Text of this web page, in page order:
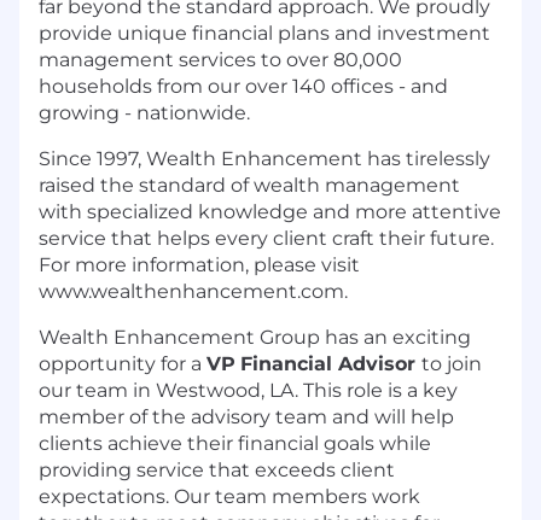
far beyond the standard approach. We proudly
provide unique financial plans and investment
management services to over 80,000
households from our over 140 offices - and
growing - nationwide.
Since 1997, Wealth Enhancement has tirelessly
raised the standard of wealth management
with specialized knowledge and more attentive
service that helps every client craft their future.
For more information, please visit
www.wealthenhancement.com.
Wealth Enhancement Group has an exciting
opportunity for a VP Financial Advisor to join
our team in Westwood, LA. This role is a key
member of the advisory team and will help
clients achieve their financial goals while
providing service that exceeds client
expectations. Our team members work